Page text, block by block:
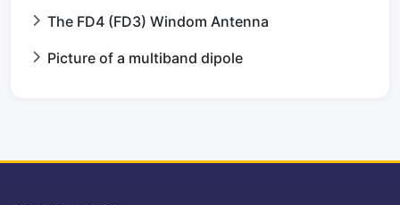
The FD4 (FD3) Windom Antenna
Picture of a multiband dipole